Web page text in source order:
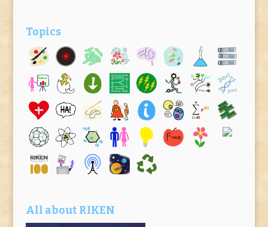
Topics
All about RIKEN